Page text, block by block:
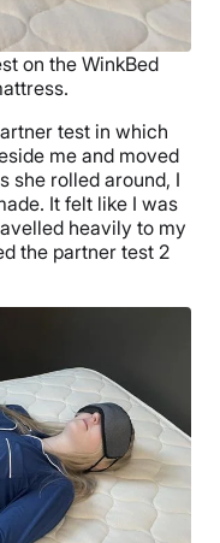
on the WinkBed
test in which
me and moved
she rolled around, I
It felt like I was
heavily to my
the partner test 2